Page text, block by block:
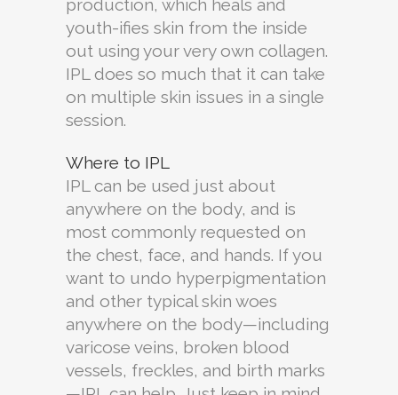
production, which heals and
youth-ifies skin from the inside
out using your very own collagen.
IPL does so much that it can take
on multiple skin issues in a single
session.
Where to IPL
IPL can be used just about
anywhere on the body, and is
most commonly requested on
the chest, face, and hands. If you
want to undo hyperpigmentation
and other typical skin woes
anywhere on the body—including
varicose veins, broken blood
vessels, freckles, and birth marks